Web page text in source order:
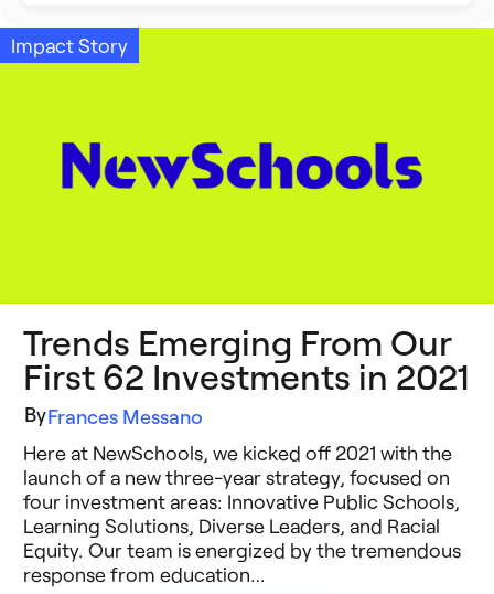
Building Better Schools
Innovative Schools
Learning Differences
Learning Solutions
Reimagining Philanthropy
Strategic Collaboration
Student Success (EDSS)
Announcements
Impact Stories
Insight Briefs
Press Releases
Reports
Resources
Video Stories
See All →
Impact Story
Trends Emerging From Our
First 62 Investments in 2021
ByFrances Messano
Here at NewSchools, we kicked off 2021 with the
launch of a new three-year strategy, focused on
four investment areas: Innovative Public Schools,
Learning Solutions, Diverse Leaders, and Racial
Equity. Our team is energized by the tremendous
response from education…